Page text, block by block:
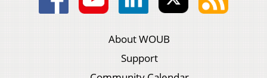
About WOUB
Support